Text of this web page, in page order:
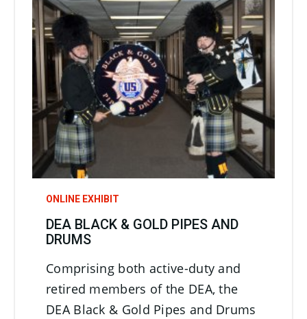
ONLINE EXHIBIT
DEA BLACK & GOLD PIPES AND
DRUMS
Comprising both active-duty and
retired members of the DEA, the
DEA Black & Gold Pipes and Drums